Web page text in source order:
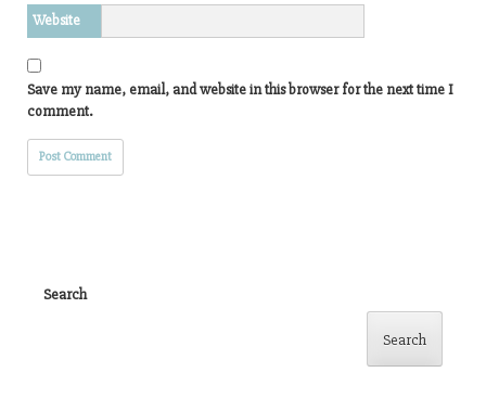
Website
Save my name, email, and website in this browser for the next time I
comment.
Search
Search